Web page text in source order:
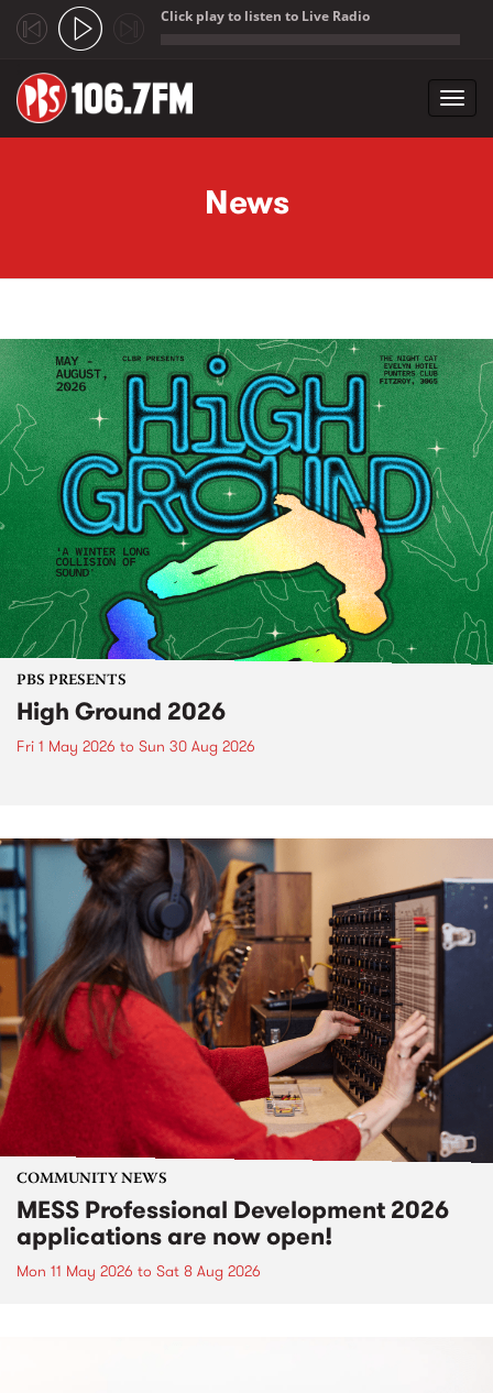
Click play to listen to Live Radio
News
PBS PRESENTS
High Ground 2026
Fri 1 May 2026 to Sun 30 Aug 2026
COMMUNITY NEWS
MESS Professional Development 2026
applications are now open!
Mon 11 May 2026 to Sat 8 Aug 2026